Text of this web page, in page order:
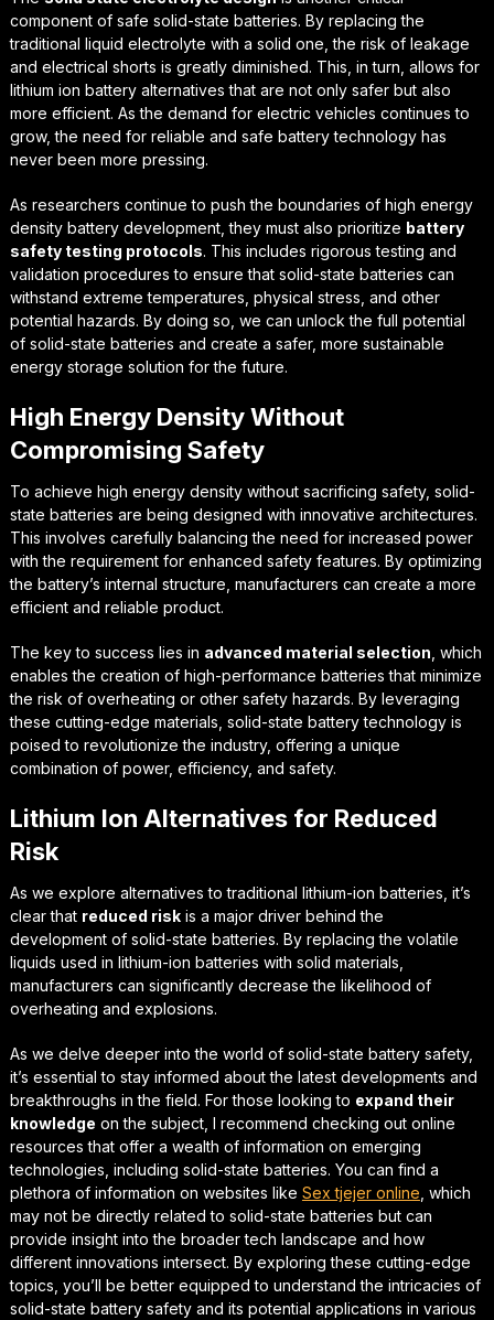
component of safe solid-state batteries. By replacing the
traditional liquid electrolyte with a solid one, the risk of leakage
and electrical shorts is greatly diminished. This, in turn, allows for
lithium ion battery alternatives that are not only safer but also
more efficient. As the demand for electric vehicles continues to
grow, the need for reliable and safe battery technology has
never been more pressing.
As researchers continue to push the boundaries of high energy
density battery development, they must also prioritize battery
safety testing protocols. This includes rigorous testing and
validation procedures to ensure that solid-state batteries can
withstand extreme temperatures, physical stress, and other
potential hazards. By doing so, we can unlock the full potential
of solid-state batteries and create a safer, more sustainable
energy storage solution for the future.
High Energy Density Without
Compromising Safety
To achieve high energy density without sacrificing safety, solid-
state batteries are being designed with innovative architectures.
This involves carefully balancing the need for increased power
with the requirement for enhanced safety features. By optimizing
the battery’s internal structure, manufacturers can create a more
efficient and reliable product.
The key to success lies in advanced material selection , which
enables the creation of high-performance batteries that minimize
the risk of overheating or other safety hazards. By leveraging
these cutting-edge materials, solid-state battery technology is
poised to revolutionize the industry, offering a unique
combination of power, efficiency, and safety.
Lithium Ion Alternatives for Reduced
Risk
As we explore alternatives to traditional lithium-ion batteries, it’s
clear that reduced riskis a major driver behind the
development of solid-state batteries. By replacing the volatile
liquids used in lithium-ion batteries with solid materials,
manufacturers can significantly decrease the likelihood of
overheating and explosions.
As we delve deeper into the world of solid-state battery safety,
it’s essential to stay informed about the latest developments and
breakthroughs in the field. For those looking to expand their
knowledge on the subject, I recommend checking out online
resources that offer a wealth of information on emerging
technologies, including solid-state batteries. You can find a
plethora of information on websites like Sex tjejer online , which
may not be directly related to solid-state batteries but can
provide insight into the broader tech landscape and how
different innovations intersect. By exploring these cutting-edge
topics , you’ll be better equipped to understand the intricacies of
solid-state battery safety and its potential applications in various